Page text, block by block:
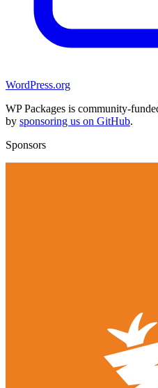
WordPress.org
WP Packages is community-
by sponsoring us on GitHub.
Sponsors